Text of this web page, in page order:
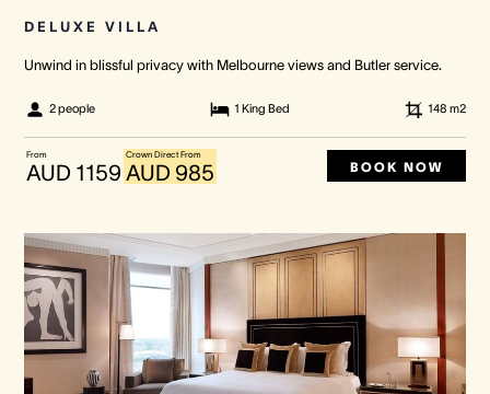
DELUXE VILLA
Unwind in blissful privacy with Melbourne views and Butler service.
2 people 1 King Bed 148 m2
From
AUD 1159
Crown Direct From
AUD 985 BOOK NOW